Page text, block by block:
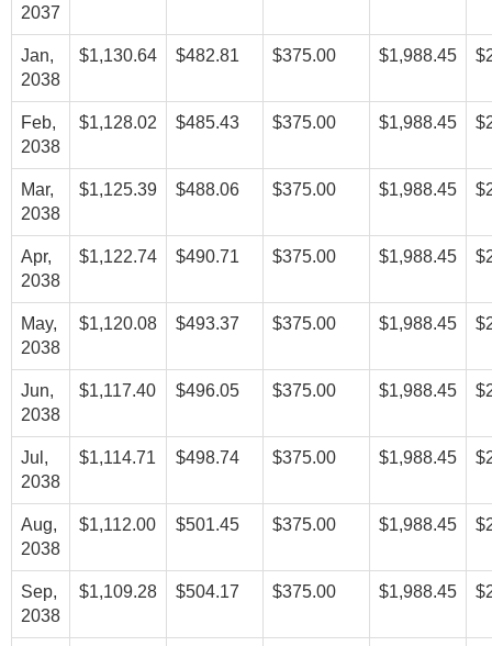
2037
Jan,
2038
$1,130.64 $482.81 $375.00 $1,988.45
Feb,
2038
$1,128.02 $485.43 $375.00 $1,988.45
Mar,
2038
$1,125.39 $488.06 $375.00 $1,988.45
Apr,
2038
$1,122.74 $490.71 $375.00 $1,988.45
May,
2038
$1,120.08 $493.37 $375.00 $1,988.45
Jun,
2038
$1,117.40 $496.05 $375.00 $1,988.45
Jul,
2038
$1,114.71 $498.74 $375.00 $1,988.45
Aug,
2038
$1,112.00 $501.45 $375.00 $1,988.45
Sep,
2038
$1,109.28 $504.17 $375.00 $1,988.45